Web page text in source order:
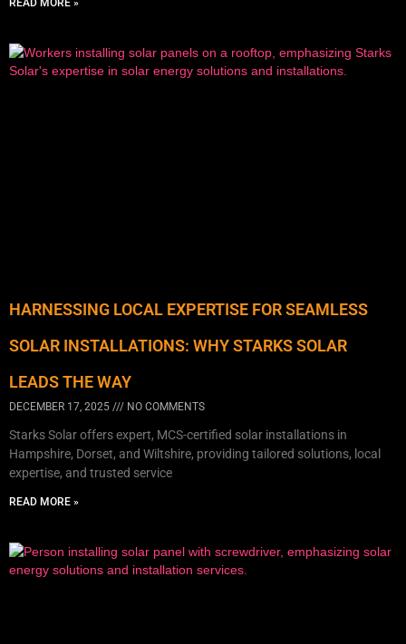
READ MORE »
HARNESSING LOCAL EXPERTISE FOR SEAMLESS
SOLAR INSTALLATIONS: WHY STARKS SOLAR
LEADS THE WAY
DECEMBER 17, 2025 NO COMMENTS
Starks Solar offers expert, MCS-certified solar installations in
Hampshire, Dorset, and Wiltshire, providing tailored solutions, local
expertise, and trusted service
READ MORE »